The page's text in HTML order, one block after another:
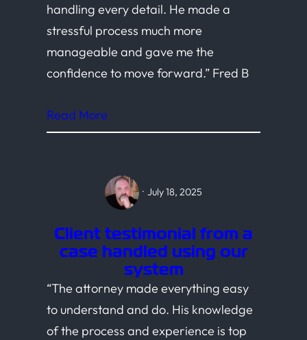
handling every detail. He made a
stressful process much more
manageable and gave me the
confidence to move forward.” Fred B
Read More
· July 18, 2025
Client testimonial from a
case handled using our
system
“The attorney made everything easy
to understand and do. His knowledge
of the process and experience is top